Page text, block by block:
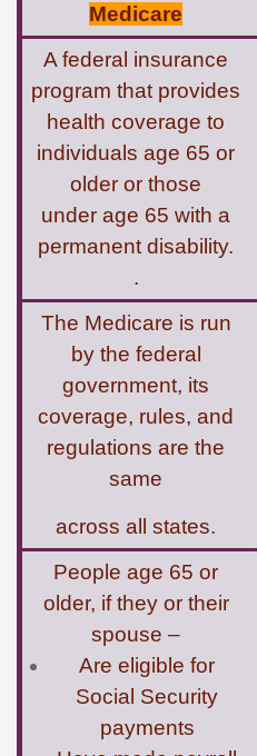
Medicare
A federal insurance
program that provides
health coverage to
individuals age 65 or
older or those
under age 65 with a
permanent disability.
.
The Medicare is run
by the federal
government, its
coverage, rules, and
regulations are the
same
across all states.
People age 65 or
older, if they or their
spouse –
Are eligible for
Social Security
payments